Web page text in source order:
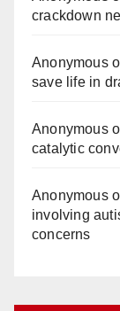
crackdown
Anonymous
save life in
Anonymous
catalytic
Anonymous
involving
concerns